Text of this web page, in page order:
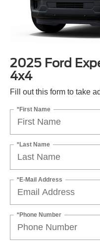
2025 Ford
4x4
Fill out this form to take
*First Name
*Last Name
*E-Mail Address
*Phone Number